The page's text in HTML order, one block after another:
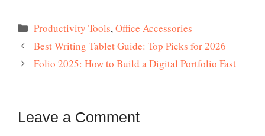
Categories
Productivity Tools,Office Accessories
Best Writing Tablet Guide: Top Picks for 2026
Folio 2025: How to Build a Digital Portfolio Fast
Leave a Comment